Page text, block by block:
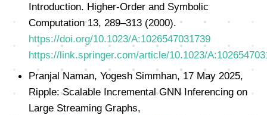
Introduction. Higher-Order and Symbolic
Computation 13, 289–313 (2000).
https://doi.org/10.1023/A:1026547031739
https://link.springer.com/article/10.1023/
Pranjal Naman, Yogesh Simmhan, 17 May 2025,
Ripple: Scalable Incremental GNN Inferencing on
Large Streaming Graphs,